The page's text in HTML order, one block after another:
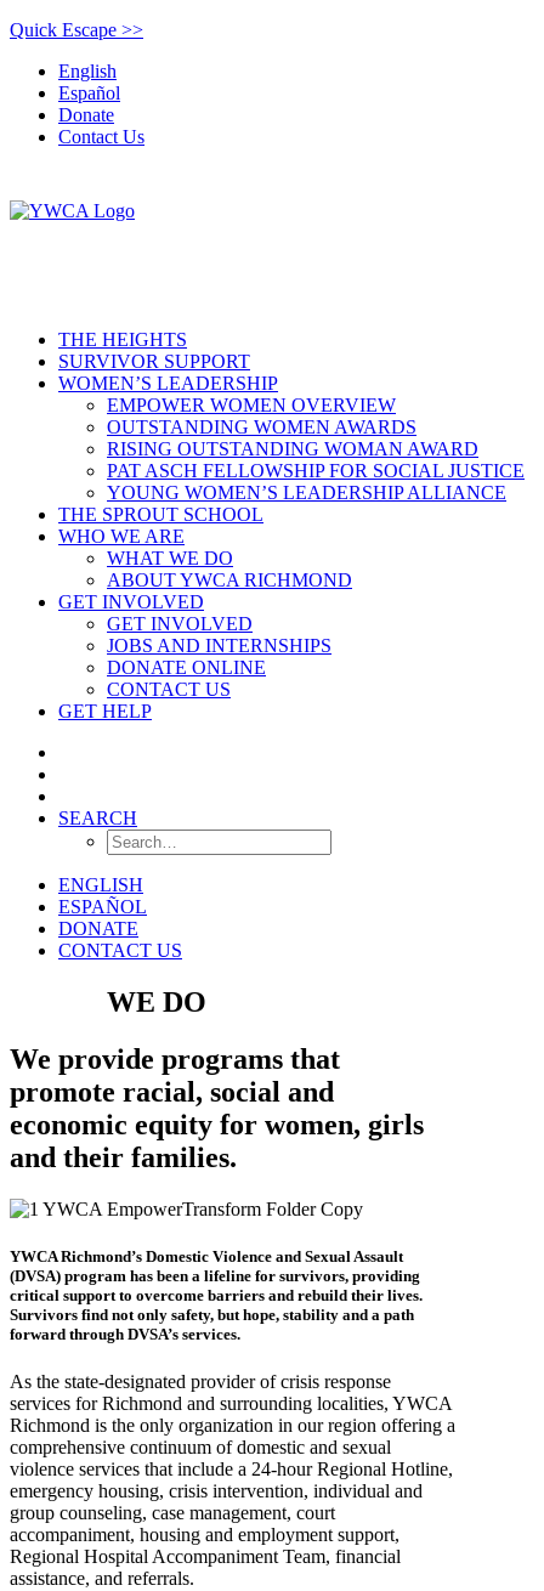
Quick Escape >>
English
Español
Donate
Contact Us
THE HEIGHTS
SURVIVOR SUPPORT
WOMEN’S LEADERSHIP
EMPOWER WOMEN OVERVIEW
OUTSTANDING WOMEN AWARDS
RISING OUTSTANDING WOMAN AWARD
PAT ASCH FELLOWSHIP FOR SOCIAL JUSTICE
YOUNG WOMEN’S LEADERSHIP ALLIANCE
THE SPROUT SCHOOL
WHO WE ARE
WHAT WE DO
ABOUT YWCA RICHMOND
GET INVOLVED
GET INVOLVED
JOBS AND INTERNSHIPS
DONATE ONLINE
CONTACT US
GET HELP
SEARCH
ENGLISH
ESPAÑOL
DONATE
CONTACT US
WE DO
We provide programs that
promote racial, social and
economic equity for women, girls
and their families.
YWCA Richmond’s Domestic Violence and Sexual Assault
(DVSA) program has been a lifeline for survivors, providing
critical support to overcome barriers and rebuild their lives.
Survivors find not only safety, but hope, stability and a path
forward through DVSA’s services.
As the state-designated provider of crisis response
services for Richmond and surrounding localities, YWCA
Richmond is the only organization in our region offering a
comprehensive continuum of domestic and sexual
violence services that include a 24-hour Regional Hotline,
emergency housing, crisis intervention, individual and
group counseling, case management, court
accompaniment, housing and employment support,
Regional Hospital Accompaniment Team, financial
assistance, and referrals.